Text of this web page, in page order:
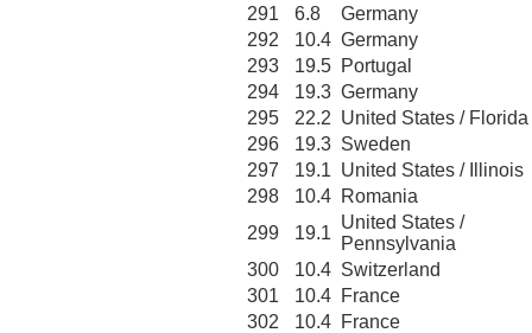
291
6.8
Germany
292
10.4 Germany
293
19.5 Portugal
294
19.3 Germany
295
22.2 United States / Florida
296
19.3 Sweden
297
19.1 United States / Illinois
298
10.4 Romania
299
19.1
United States /
Pennsylvania
300
10.4 Switzerland
301
10.4 France
302
10.4 France